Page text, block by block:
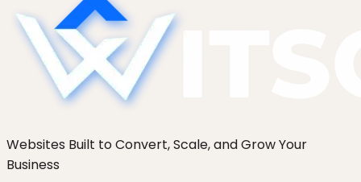
Websites Built to Convert, Scale, and Grow Your
Business